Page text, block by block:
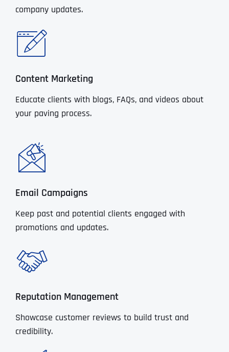
company updates.
Content Marketing
Educate clients with blogs, FAQs, and videos about
your paving process.
Email Campaigns
Keep past and potential clients engaged with
promotions and updates.
Reputation Management
Showcase customer reviews to build trust and
credibility.